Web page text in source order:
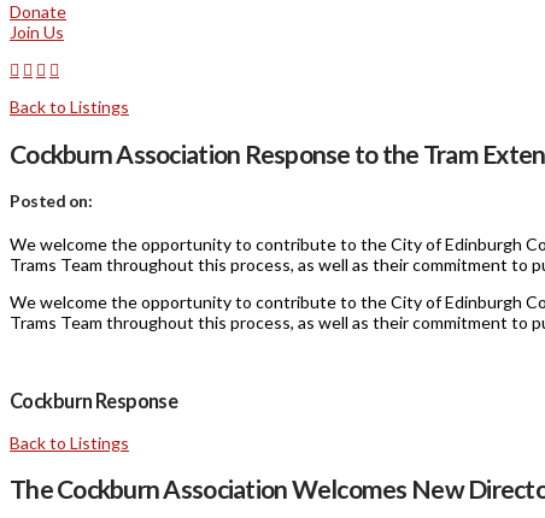
Donate
Join Us
Back to Listings
Cockburn Association Response to the Tram
Posted on:
We welcome the opportunity to contribute to the City of Edinburgh
Trams Team throughout this process, as well as their commitment to
We welcome the opportunity to contribute to the City of Edinburgh
Trams Team throughout this process, as well as their commitment to
Cockburn Response
Back to Listings
The Cockburn Association Welcomes New